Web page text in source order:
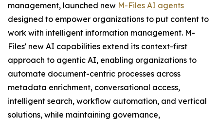
management, launched new M-Files AI agents
designed to empower organizations to put content to
work with intelligent information management. M-
Files' new AI capabilities extend its context-first
approach to agentic AI, enabling organizations to
automate document-centric processes across
metadata enrichment, conversational access,
intelligent search, workflow automation, and vertical
solutions, while maintaining governance,